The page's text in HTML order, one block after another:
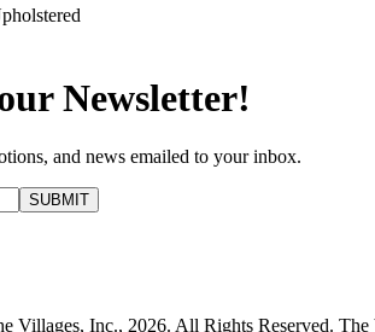
Newsletter!
and news emailed to your inbox.
Villages, Inc., 2026. All Rights Reserved.